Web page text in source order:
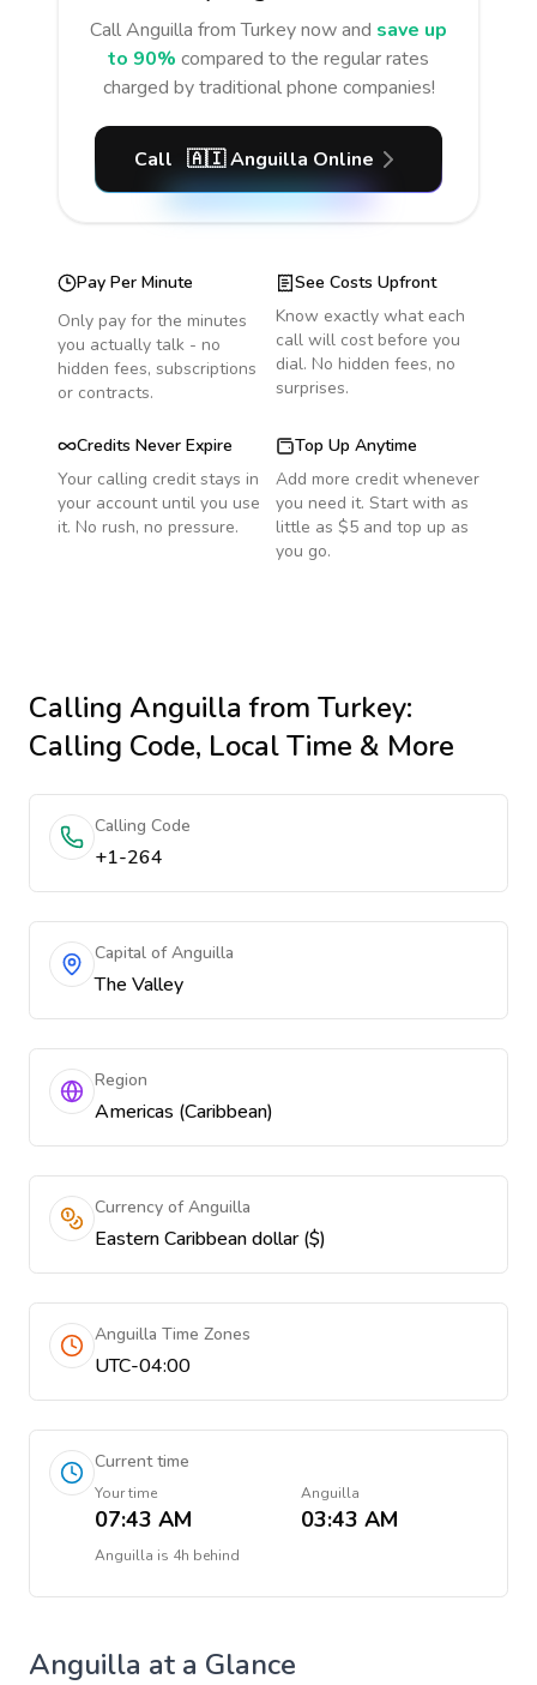
CallAnguilla from Turkeynow and save up
to 90% compared to the regular rates
charged by traditional phone companies!
Call 🇦🇮Anguilla Online
Pay Per Minute
Only pay for the minutes
you actually talk - no
hidden fees, subscriptions
or contracts.
See Costs Upfront
Know exactly what each
call will cost before you
dial. No hidden fees, no
surprises.
Credits Never Expire
Your calling credit stays in
your account until you use
it. No rush, no pressure.
Top Up Anytime
Add more credit whenever
you need it. Start with as
little as $5 and top up as
you go.
Calling Anguilla from Turkey:
Calling Code, Local Time & More
Calling Code
+1-264
Capital of Anguilla
The Valley
Region
Americas (Caribbean)
Currency of Anguilla
Eastern Caribbean dollar ($)
Anguilla Time Zones
UTC-04:00
Current time
Your time
07:43 AM
Anguilla
03:43 AM
Anguilla is 4h behind
Anguilla at a Glance